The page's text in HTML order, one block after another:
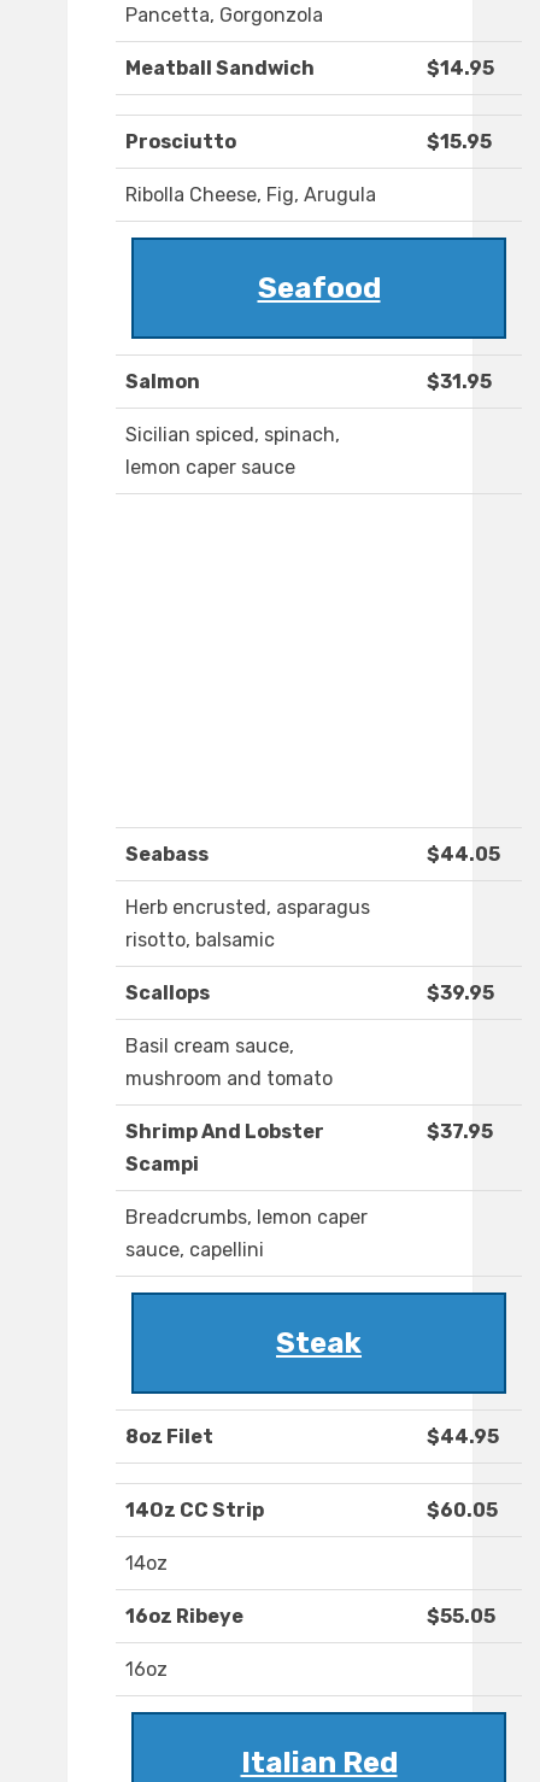
Pancetta, Gorgonzola
Meatball Sandwich $14.95
Prosciutto $15.95
Ribolla Cheese, Fig, Arugula
Seafood
Salmon $31.95
Sicilian spiced, spinach,
lemon caper sauce
Seabass $44.05
Herb encrusted, asparagus
risotto, balsamic
Scallops $39.95
Basil cream sauce,
mushroom and tomato
Shrimp And Lobster
Scampi
$37.95
Breadcrumbs, lemon caper
sauce, capellini
Steak
8oz Filet $44.95
14Oz CC Strip $60.05
14oz
16oz Ribeye $55.05
16oz
Italian Red